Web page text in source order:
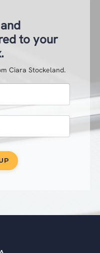
to your
Ciara Stockeland.